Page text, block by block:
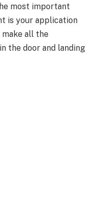
most important
is your application
all the
the door and landing